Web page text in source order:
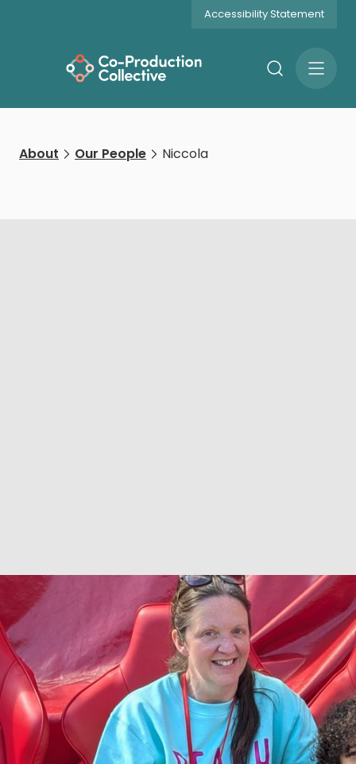
Accessibility Statement
SearchOpen
About Our People Niccola
Niccola
SHE/HER
Nicc loves being part of the Co-Production
Collective working to support authentic co-
production of research, service and policy
development. She is passionate about co-
production, about all parties communicating
on a level playing field, sharing power and